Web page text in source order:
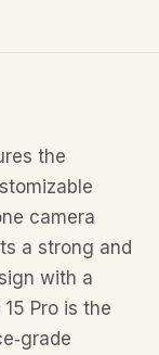
the
camera
a strong and
with a
Pro is the